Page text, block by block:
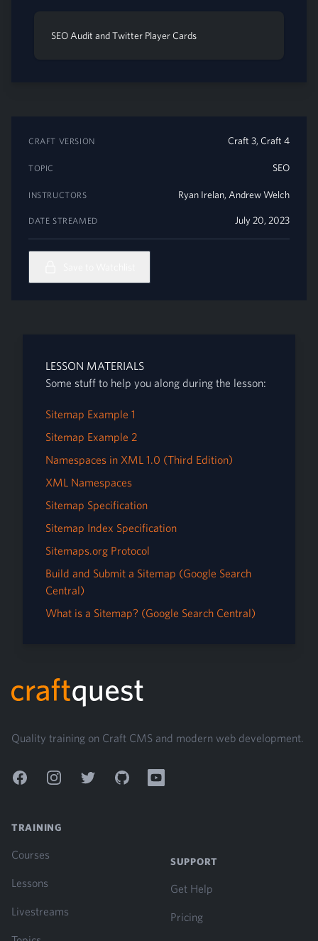
SEO Audit and Twitter Player Cards
CRAFT VERSION Craft 3, Craft 4
TOPIC SEO
INSTRUCTORS Ryan Irelan, Andrew Welch
DATE STREAMED July 20, 2023
LESSON MATERIALS
Some stuff to help you along during the lesson:
Sitemap Example 1
Sitemap Example 2
Namespaces in XML 1.0 (Third Edition)
XML Namespaces
Sitemap Specification
Sitemap Index Specification
Sitemaps.org Protocol
Build and Submit a Sitemap (Google Search
Central)
What is a Sitemap? (Google Search Central)
Quality training on Craft CMS and modern web development.
FacebookInstagramTwitter GitHub YouTube
TRAINING
Courses
Lessons
Livestreams
SUPPORT
Get Help
Pricing